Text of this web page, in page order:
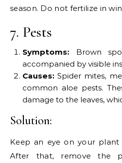
season. Do not fertilize in
7. Pests
Symptoms: Brown
accompanied by visible
Causes:Spider mites,
common aloe pests.
damage to the leaves,
Solution:
Keep an eye on your plant
After that, remove the